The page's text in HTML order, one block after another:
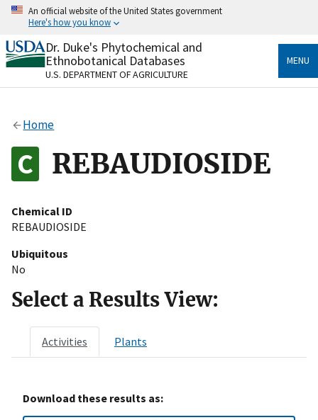
Skip
content
An official website of the United States government
Here's how you know
Official websites use .gov
A.govwebsite belongs to an official government
organization in the United States.
Alock
to the .gov website. Share sensitive information only
on official, secure websites.
Dr. Duke's Phytochemical and
Ethnobotanical Databases
U.S. DEPARTMENT OF AGRICULTURE
MENU
Home
REBAUDIOSIDE
Chemical ID
REBAUDIOSIDE
Ubiquitous
No
Select a Results View:
Activities Plants
Download these results as: